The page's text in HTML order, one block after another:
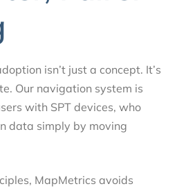
isn’t just a concept. It’s
Our navigation system is
with SPT devices, who
data simply by moving
MapMetrics avoids